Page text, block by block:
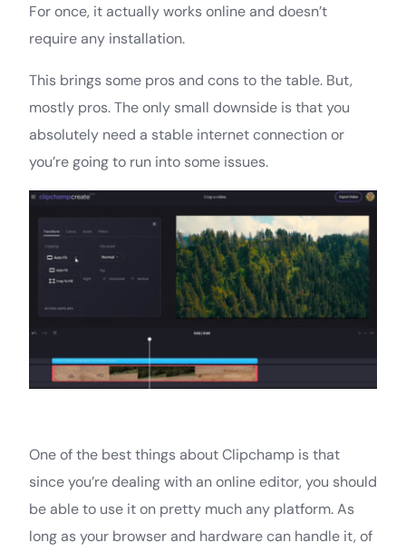
For once, it actually works online and doesn’t
require any installation.
This brings some pros and cons to the table. But,
mostly pros. The only small downside is that you
absolutely need a stable internet connection or
you’re going to run into some issues.
One of the best things about Clipchamp is that
since you’re dealing with an online editor, you should
be able to use it on pretty much any platform. As
long as your browser and hardware can handle it, of